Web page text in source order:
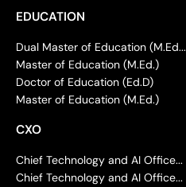
EDUCATION
Dual Master of Education (M.Ed...
Master of Education (M.Ed.)
Doctor of Education (Ed.D)
Master of Education (M.Ed.)
CXO
Chief Technology and AI Office...
Chief Technology and AI Office...